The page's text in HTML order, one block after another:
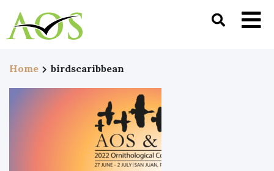
Home birdscaribbean